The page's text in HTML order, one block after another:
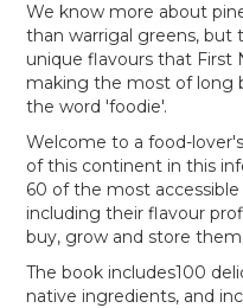
We know more about
than warrigal greens, but
unique flavours that First
making the most of long
the word 'foodie'.
Welcome to a food-
of this continent in this
60 of the most
including their flavour
buy, grow and store them.
The book includes100
native ingredients, and